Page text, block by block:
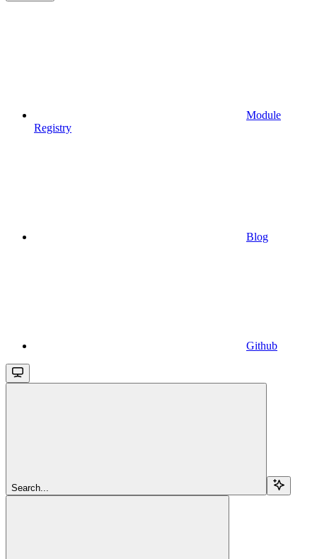
Module
Registry
Blog
Github
Search...